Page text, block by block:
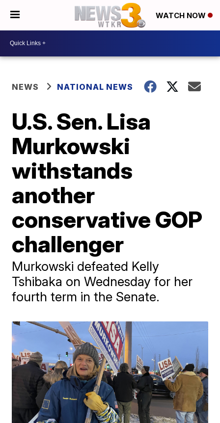
WATCH NOW
NEWS NATIONAL NEWS
U.S. Sen. Lisa
Murkowski
withstands
another
conservative GOP
challenger
Murkowski defeated Kelly
Tshibaka on Wednesday for her
fourth term in the Senate.